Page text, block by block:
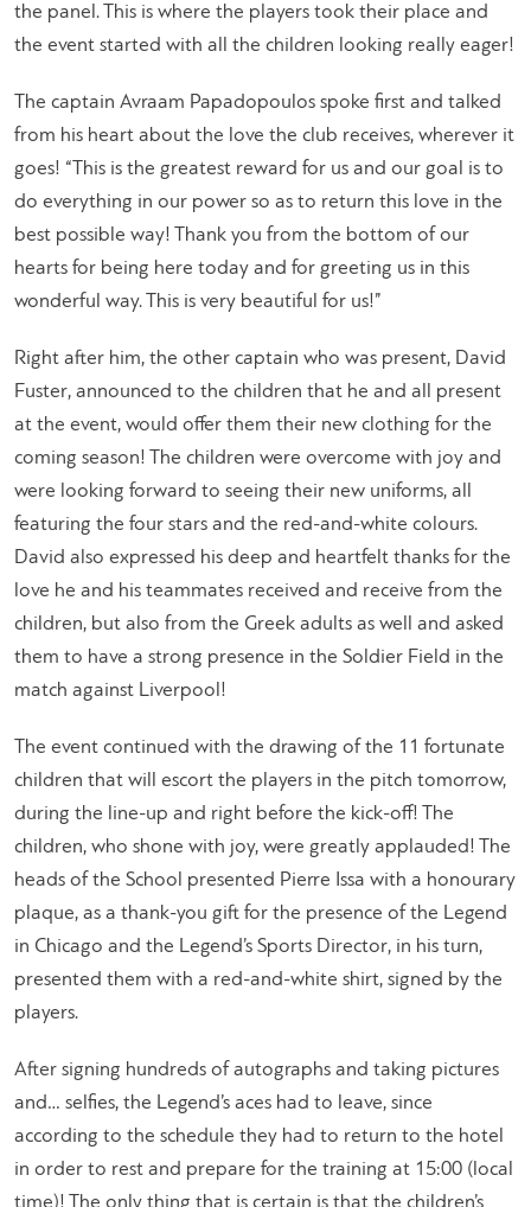
the panel. This is where the players took their place and
the event started with all the children looking really eager!
The captain Avraam Papadopoulos spoke first and talked
from his heart about the love the club receives, wherever it
goes! “This is the greatest reward for us and our goal is to
do everything in our power so as to return this love in the
best possible way! Thank you from the bottom of our
hearts for being here today and for greeting us in this
wonderful way. This is very beautiful for us!”
Right after him, the other captain who was present, David
Fuster, announced to the children that he and all present
at the event, would offer them their new clothing for the
coming season! The children were overcome with joy and
were looking forward to seeing their new uniforms, all
featuring the four stars and the red-and-white colours.
David also expressed his deep and heartfelt thanks for the
love he and his teammates received and receive from the
children, but also from the Greek adults as well and asked
them to have a strong presence in the Soldier Field in the
match against Liverpool!
The event continued with the drawing of the 11 fortunate
children that will escort the players in the pitch tomorrow,
during the line-up and right before the kick-off! The
children, who shone with joy, were greatly applauded! The
heads of the School presented Pierre Issa with a honourary
plaque, as a thank-you gift for the presence of the Legend
in Chicago and the Legend’s Sports Director, in his turn,
presented them with a red-and-white shirt, signed by the
players.
After signing hundreds of autographs and taking pictures
and… selfies, the Legend’s aces had to leave, since
according to the schedule they had to return to the hotel
in order to rest and prepare for the training at 15:00 (local
time)! The only thing that is certain is that the children’s